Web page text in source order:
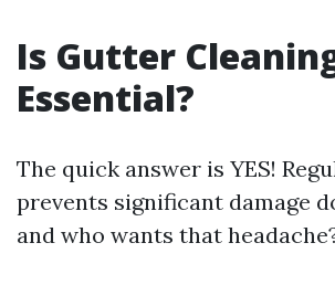
Is Gutter
Essential?
The quick answer is YES!
prevents significant damage
and who wants that